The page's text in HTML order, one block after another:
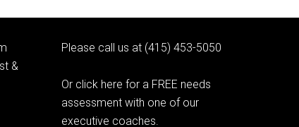
&
Please call us at (415) 453-5050
Or click here for a FREE needs
assessment with one of our
executive coaches.